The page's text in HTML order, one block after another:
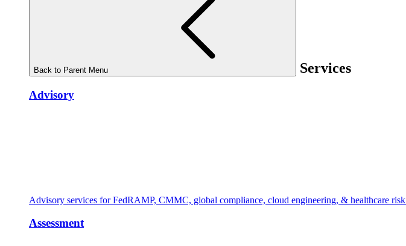
Back to Parent Menu Services
Advisory
Advisory services for FedRAMP, CMMC, global compliance, cloud engineering, & healthcare risk
Assessment